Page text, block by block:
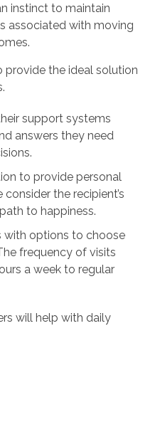
instinct to maintain
associated with moving
provide the ideal solution
support systems
answers they need
to provide personal
the recipient’s
to happiness.
with options to choose
frequency of visits
a week to regular
will help with daily